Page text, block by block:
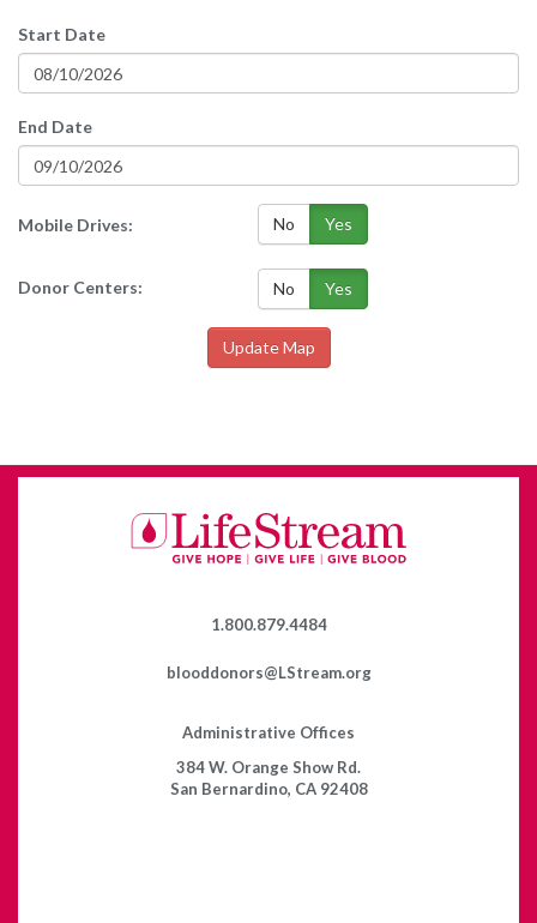
Start Date
End Date
Mobile Drives: No Yes
Donor Centers: No Yes
Update Map
1.800.879.4484
blooddonors@LStream.org
Administrative Offices
384 W. Orange Show Rd.
San Bernardino, CA 92408